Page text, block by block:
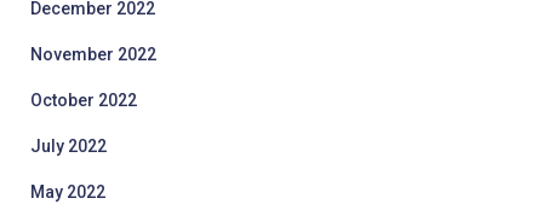
December 2022
November 2022
October 2022
July 2022
May 2022